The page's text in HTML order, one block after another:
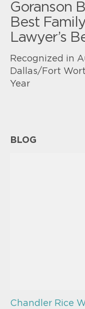
Goranson
Best
Lawyer’s
Recognized in
Dallas/Fort
Year
BLOG
Chandler Rice